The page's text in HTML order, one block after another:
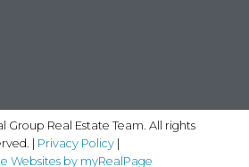
Group Real Estate Team. All rights
| Privacy Policy|
Websites by myRealPage